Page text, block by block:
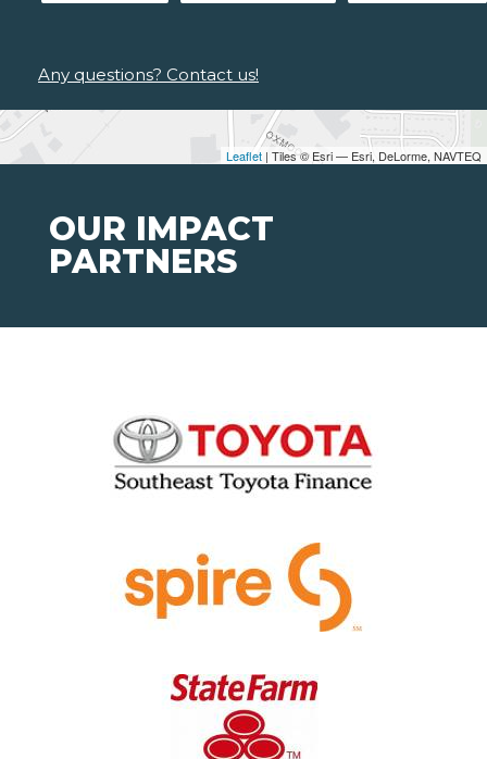
Leaflet | Tiles © Esri — Esri, DeLorme, NAVTEQ
Any questions? Contact us!
OUR IMPACT
PARTNERS